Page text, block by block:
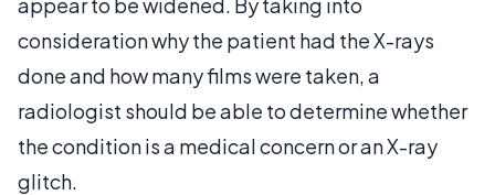
consideration why the patient had the X-rays
done and how many films were taken, a
radiologist should be able to determine whether
the condition is a medical concern or an X-ray
glitch.